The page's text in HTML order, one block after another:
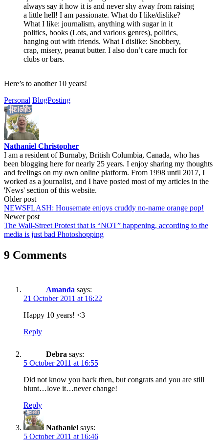
always say it how it is and never shy away from raising
a little hell! I am passionate. What do I like/dislike?
What I like: journalism, anything with sugar in it
politics, books (Lots, and various genres), politics,
hanging out with friends. What I dislike: Snobbery,
crap, misery, peanut butter. I also don’t care much for
clubs or bars.
Here’s to another 10 years!
Personal BlogPosting
Nathaniel Christopher
I am a resident of Burnaby, British Columbia, Canada, who has
been blogging here for nearly 25 years. I enjoy sharing my thoughts
and feelings on my own online platform. From 1998 until 2017, I
worked as a journalist, and I have posted most of my articles in the
'News' section of this website.
Post
navigation
Older post
NEWSFLASH: Housemate enjoys cruddy no-name orange pop!
Newer post
The Wall-Street Protest that is “NOT” happening, according to the
media is just bad Photoshopping
9 Comments
Amanda says:
21 October 2011 at 16:22
Happy 10 years! <3
Reply
Debra says:
5 October 2011 at 16:55
Did not know you back then, but congrats and you are still
blunt…love it…never change!
Reply
Nathaniel says:
5 October 2011 at 16:46